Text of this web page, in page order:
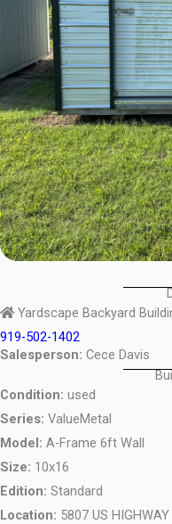
Yardscape Backyard
919-502-1402
Salesperson: Cece Davis
Condition: used
Series: ValueMetal
Model: A-Frame 6ft Wall
Size: 10x16
Edition: Standard
Location: 5807 US HIGHWAY